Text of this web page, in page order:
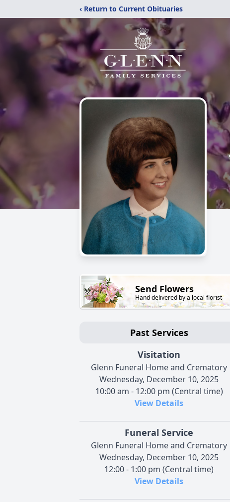
‹ Return to Current Obituaries
Send Flowers
Hand delivered by a local florist
Past Services
Visitation
Glenn Funeral Home and Crematory
Wednesday, December 10, 2025
10:00 am - 12:00 pm (Central time)
View Details
Funeral Service
Glenn Funeral Home and Crematory
Wednesday, December 10, 2025
12:00 - 1:00 pm (Central time)
View Details